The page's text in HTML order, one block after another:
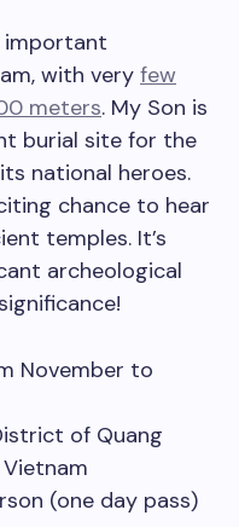
important
with very few
meters. My Son is
burial site for the
national heroes.
chance to hear
temples. It’s
archeological
November to
of Quang
(one day pass)